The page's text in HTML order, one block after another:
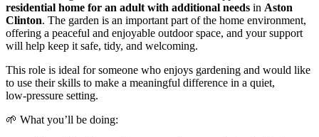
residential home for an adult with additional needs in Aston
Clinton. The garden is an important part of the home environment,
offering a peaceful and enjoyable outdoor space, and your support
will help keep it safe, tidy, and welcoming.
This role is ideal for someone who enjoys gardening and would like
to use their skills to make a meaningful difference in a quiet,
low‑pressure setting.
🌱 What you’ll be doing: